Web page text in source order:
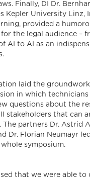
Finally, DI Dr.
Kepler University Linz,
provided a
the legal audience –
AI to AI as an
laid the
in which technicians
questions about the
stakeholders that can
The partners Dr. Astrid
Dr. Florian Neumayr
symposium.
that we were able to